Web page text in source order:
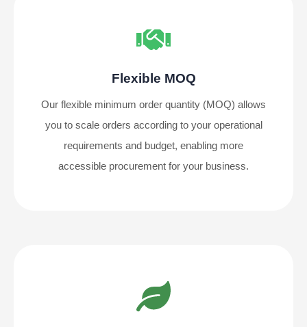
Flexible MOQ
Our flexible minimum order quantity (MOQ) allows
you to scale orders according to your operational
requirements and budget, enabling more
accessible procurement for your business.